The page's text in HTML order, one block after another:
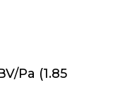
Pa (1.85